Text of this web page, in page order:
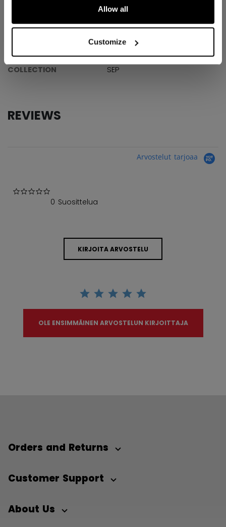
Allow all
Customize
SX7000-AD
SKU
191520679484
COLLECTION
SEP
REVIEWS
Arvostelut tarjoaa
0 Suosittelua
KIRJOITA ARVOSTELU
OLE ENSIMMÄINEN ARVOSTELUN KIRJOITTAJA
Orders and Returns
Customer Support
About Us